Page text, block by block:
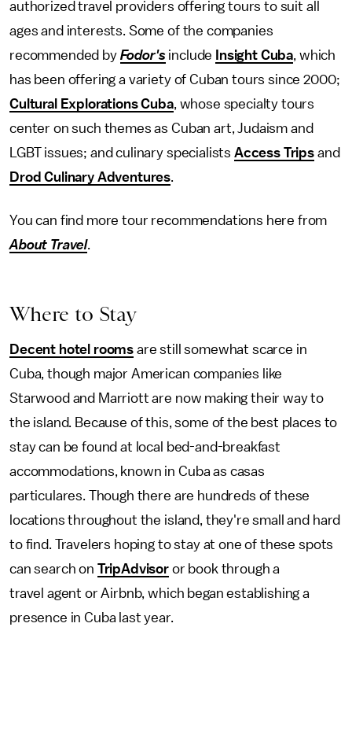
authorized travel providers offering tours to suit all
ages and interests. Some of the companies
recommended by Fodor's include Insight Cuba, which
has been offering a variety of Cuban tours since 2000;
Cultural Explorations Cuba, whose specialty tours
center on such themes as Cuban art, Judaism and
LGBT issues; and culinary specialists Access Trips and
Drod Culinary Adventures.
You can find more tour recommendations here from
About Travel.
Where to Stay
Decent hotel rooms are still somewhat scarce in
Cuba, though major American companies like
Starwood and Marriott are now making their way to
the island. Because of this, some of the best places to
stay can be found at local bed-and-breakfast
accommodations, known in Cuba as casas
particulares. Though there are hundreds of these
locations throughout the island, they're small and hard
to find. Travelers hoping to stay at one of these spots
can search on TripAdvisor or book through a
travel agent or Airbnb, which began establishing a
presence in Cuba last year.